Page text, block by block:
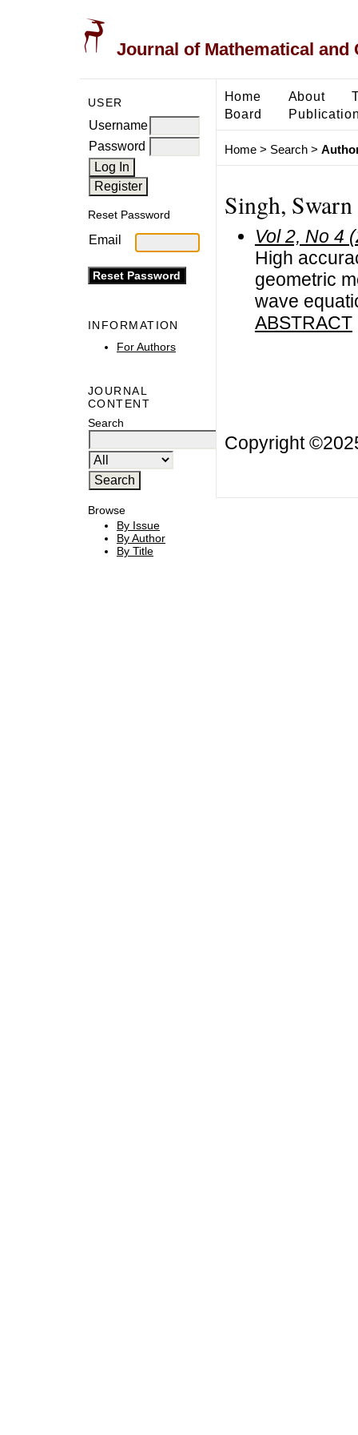
Journal of Mathematical and
USER
Username
Password
Reset Password
Email
INFORMATION
For Authors
JOURNAL
CONTENT
Search
Browse
By Issue
By Author
By Title
Home About
Board
Home> Search>
Singh, Swarn
Vol 2, No 4
High
geometric
wave
ABSTRACT
Copyright